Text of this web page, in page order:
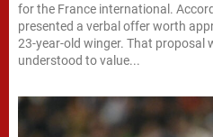
for the France international.
presented a verbal offer worth
23-year-old winger. That proposal
understood to value...